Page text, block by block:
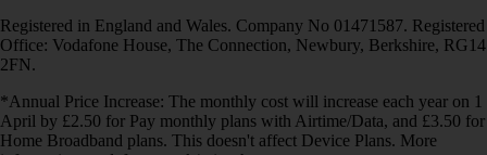
Registered in England and Wales. Company No 01471587. Registered
Office: Vodafone House, The Connection, Newbury, Berkshire, RG14
2FN.
*Annual Price Increase: The monthly cost will increase each year on 1
April by £2.50 for Pay monthly plans with Airtime/Data, and £3.50 for
Home Broadband plans. This doesn't affect Device Plans. More